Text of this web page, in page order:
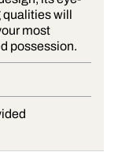
qualities will
most
possession.